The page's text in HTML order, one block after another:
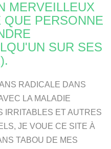
MERVEILLEUX
QUE PERSONNE
SUR SES
RADICALE DANS
LA MALADIE
IRRITABLES ET AUTRES
JE VOUE CE SITE À
TABOU DE MES